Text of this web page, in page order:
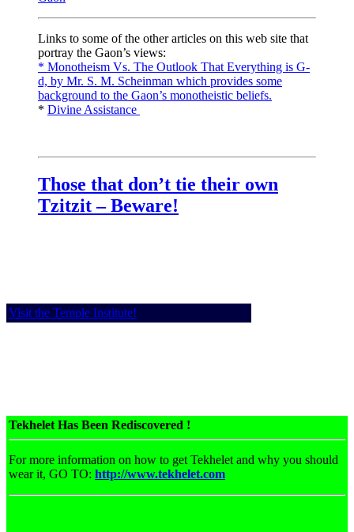
Links to some of the other articles on this web site that
portray the Gaon’s views:
* Monotheism Vs. The Outlook That Everything is G-
d, by Mr. S. M. Scheinman which provides some
background to the Gaon’s monotheistic beliefs.
* Divine Assistance
Those that don’t tie their own
Tzitzit – Beware!
Visit the Temple Institute!
Tekhelet Has Been Rediscovered !
For more information on how to get Tekhelet and why you should
wear it, GO TO: http://www.tekhelet.com